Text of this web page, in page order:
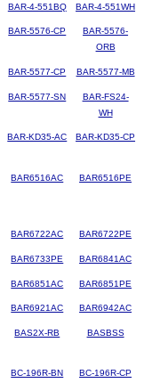
BAR-4-551BQ BAR-4-551WH
BAR-5576-CP
BAR-5576-
ORB
BAR-5577-CP BAR-5577-MB
BAR-5577-SN
BAR-FS24-
WH
BAR-KD35-AC BAR-KD35-CP
BAR6516AC BAR6516PE
BAR6722AC BAR6722PE
BAR6733PE BAR6841AC
BAR6851AC BAR6851PE
BAR6921AC BAR6942AC
BAS2X-RB BASBSS
BC-196R-BN BC-196R-CP